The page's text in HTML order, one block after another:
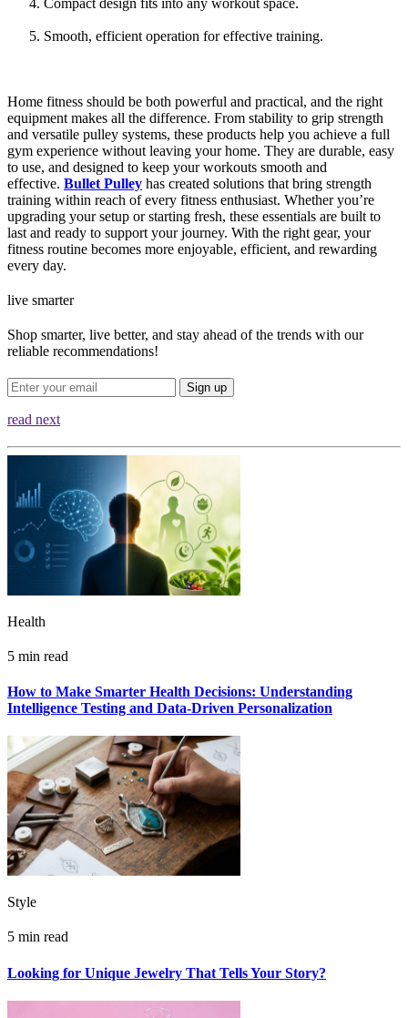
Smooth, efficient operation for effective training.
Home fitness should be both powerful and practical, and the right
equipment makes all the difference. From stability to grip strength
and versatile pulley systems, these products help you achieve a full
gym experience without leaving your home. They are durable, easy
to use, and designed to keep your workouts smooth and
effective. Bullet Pulley has created solutions that bring strength
training within reach of every fitness enthusiast. Whether you’re
upgrading your setup or starting fresh, these essentials are built to
last and ready to support your journey. With the right gear, your
fitness routine becomes more enjoyable, efficient, and rewarding
every day.
live smarter
Shop smarter, live better, and stay ahead of the trends with our
reliable recommendations!
Sign up
read next
Health
5 min read
How to Make Smarter Health Decisions: Understanding
Intelligence Testing and Data-Driven Personalization
Style
5 min read
Looking for Unique Jewelry That Tells Your Story?